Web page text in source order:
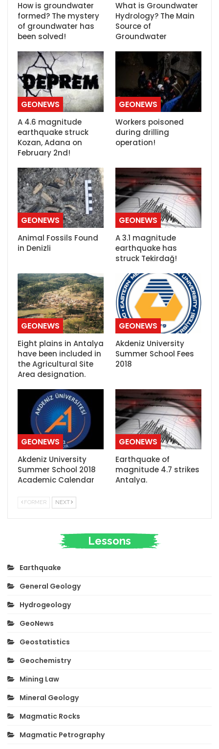
How is groundwater
formed? The mystery
of groundwater has
been solved!
What is Groundwater
Hydrology? The Main
Source of
Groundwater
GEONEWS
A 4.6 magnitude
earthquake struck
Kozan, Adana on
February 2nd!
GEONEWS
Workers poisoned
during drilling
operation!
GEONEWS
Animal Fossils Found
in Denizli
GEONEWS
A 3.1 magnitude
earthquake has
struck Tekirdağ!
GEONEWS
Eight plains in Antalya
have been included in
the Agricultural Site
Area designation.
GEONEWS
Akdeniz University
Summer School Fees
2018
GEONEWS
Akdeniz University
Summer School 2018
Academic Calendar
GEONEWS
Earthquake of
magnitude 4.7 strikes
Antalya.
FORMER NEXT
Lessons
Earthquake
General Geology
Hydrogeology
GeoNews
Geostatistics
Geochemistry
Mining Law
Mineral Geology
Magmatic Rocks
Magmatic Petrography